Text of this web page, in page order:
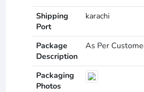
Shipping
Port
karachi
Package
Description
As Per
Packaging
Photos